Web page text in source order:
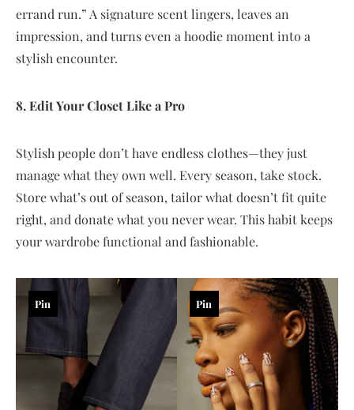
errand run.” A signature scent lingers, leaves an
impression, and turns even a hoodie moment into a
stylish encounter.
8. Edit Your Closet Like a Pro
Stylish people don’t have endless clothes—they just
manage what they own well. Every season, take stock.
Store what’s out of season, tailor what doesn’t fit quite
right, and donate what you never wear. This habit keeps
your wardrobe functional and fashionable.
Pin Pin